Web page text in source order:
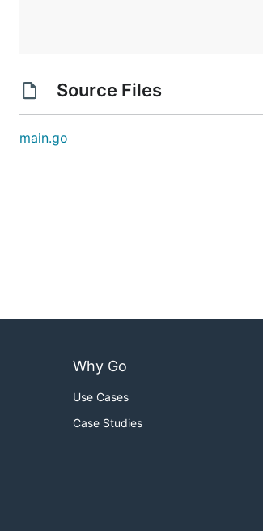
Source Files
main.go
Why Go
Use Cases
Case Studies